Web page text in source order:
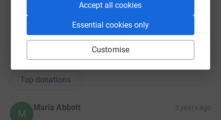
Accept all cookies
Essential cookies only
Customise
donations
Top donations
M
Maria Abbott 3 years ago